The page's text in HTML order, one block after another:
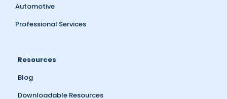
Automotive
Professional Services
Resources
Blog
Downloadable Resources